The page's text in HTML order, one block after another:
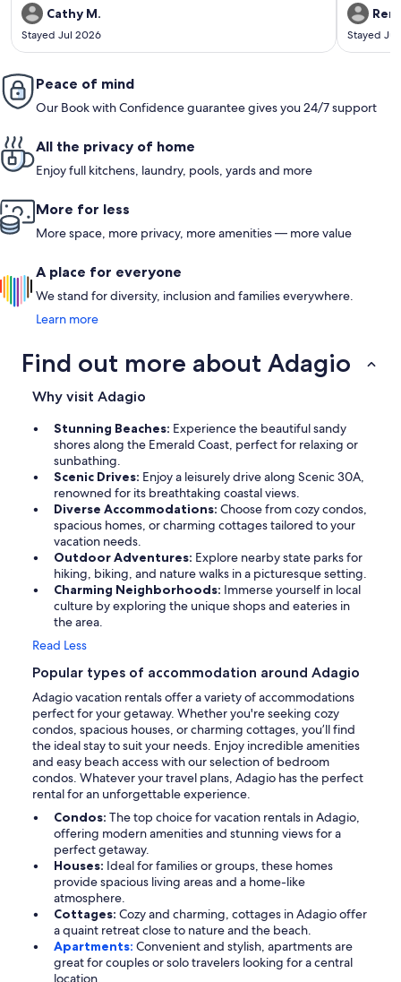
location!Cathy M.
Stayed Jul 2026
complex.
condo
daily
corner
Great stay!
Stayed
Peace of mind
Our Book with Confidence guarantee gives you 24/7 support
All the privacy of home
Enjoy full kitchens, laundry, pools, yards and more
More for less
More space, more privacy, more amenities — more value
A place for everyone
We stand for diversity, inclusion and families everywhere.
Learn more
Find out more about Adagio
Why visit Adagio
Stunning Beaches: Experience the beautiful sandy
shores along the Emerald Coast, perfect for relaxing or
sunbathing.
Scenic Drives: Enjoy a leisurely drive along Scenic 30A,
renowned for its breathtaking coastal views.
Diverse Accommodations: Choose from cozy condos,
spacious homes, or charming cottages tailored to your
vacation needs.
Outdoor Adventures: Explore nearby state parks for
hiking, biking, and nature walks in a picturesque setting.
Charming Neighborhoods: Immerse yourself in local
culture by exploring the unique shops and eateries in
the area.
Read Less
Popular types of accommodation around Adagio
Adagio vacation rentals offer a variety of accommodations
perfect for your getaway. Whether you're seeking cozy
condos, spacious houses, or charming cottages, you’ll find
the ideal stay to suit your needs. Enjoy incredible amenities
and easy beach access with our selection of bedroom
condos. Whatever your travel plans, Adagio has the perfect
rental for an unforgettable experience.
Condos: The top choice for vacation rentals in Adagio,
offering modern amenities and stunning views for a
perfect getaway.
Houses: Ideal for families or groups, these homes
provide spacious living areas and a home-like
atmosphere.
Cottages: Cozy and charming, cottages in Adagio offer
a quaint retreat close to nature and the beach.
Apartments: Convenient and stylish, apartments are
great for couples or solo travelers looking for a central
location.